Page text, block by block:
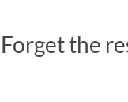
Forget the